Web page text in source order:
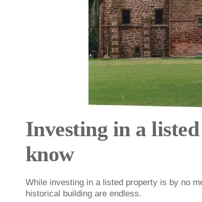
Investing in a
know
While investing in a listed property is by no
historical building are endless.